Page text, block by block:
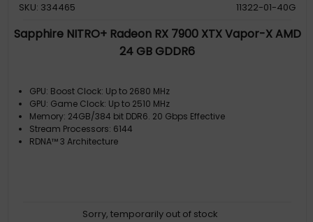
SKU: 334465
11322-01-40G
Sapphire NITRO+ Radeon RX 7900 XTX Vapor-X AMD
24 GB GDDR6
GPU: Boost Clock: Up to 2680 MHz
GPU: Game Clock: Up to 2510 MHz
Memory: 24GB/384 bit DDR6. 20 Gbps Effective
Stream Processors: 6144
RDNA™ 3 Architecture
Sorry, temporarily out of stock